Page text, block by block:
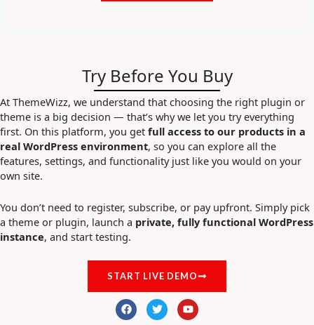
Try Before You Buy
At ThemeWizz, we understand that choosing the right plugin or
theme is a big decision — that’s why we let you try everything
first. On this platform, you get full access to our products in a
real WordPress environment, so you can explore all the
features, settings, and functionality just like you would on your
own site.
You don’t need to register, subscribe, or pay upfront. Simply pick
a theme or plugin, launch a private, fully functional WordPress
instance, and start testing.
START LIVE DEMO
F
a
c
T
w
i
Y
o
u